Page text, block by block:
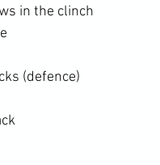
in the clinch
(defence)